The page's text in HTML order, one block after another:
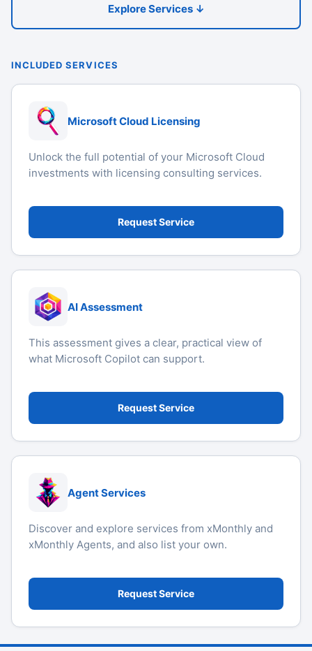
Explore Services ↓
INCLUDED SERVICES
Microsoft Cloud Licensing
Unlock the full potential of your Microsoft Cloud
investments with licensing consulting services.
Request Service
AI Assessment
This assessment gives a clear, practical view of
what Microsoft Copilot can support.
Request Service
Agent Services
Discover and explore services from xMonthly and
xMonthly Agents, and also list your own.
Request Service